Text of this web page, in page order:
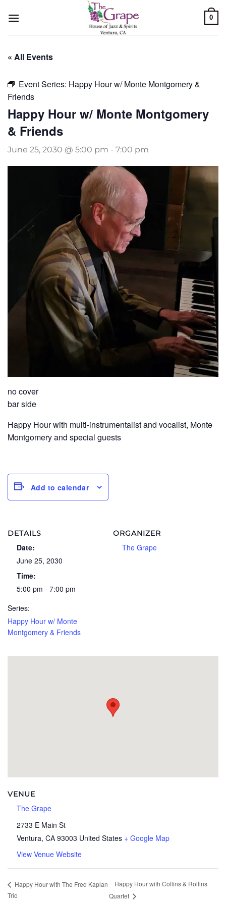
0
« All Events
Event Series: Happy Hour w/ Monte Montgomery &
Friends
Happy Hour w/ Monte Montgomery
& Friends
June 25, 2030 @ 5:00 pm - 7:00 pm
no cover
bar side
Happy Hour with multi-instrumentalist and vocalist, Monte
Montgomery and special guests
Add to calendar
DETAILS
Date:
June 25, 2030
Time:
5:00 pm - 7:00 pm
Series:
Happy Hour w/ Monte
Montgomery & Friends
ORGANIZER
The Grape
VENUE
The Grape
2733 E Main St
Ventura, CA 93003 United States + Google Map
View Venue Website
Happy Hour with The Fred Kaplan
Trio
Happy Hour with Collins & Rollins
Quartet